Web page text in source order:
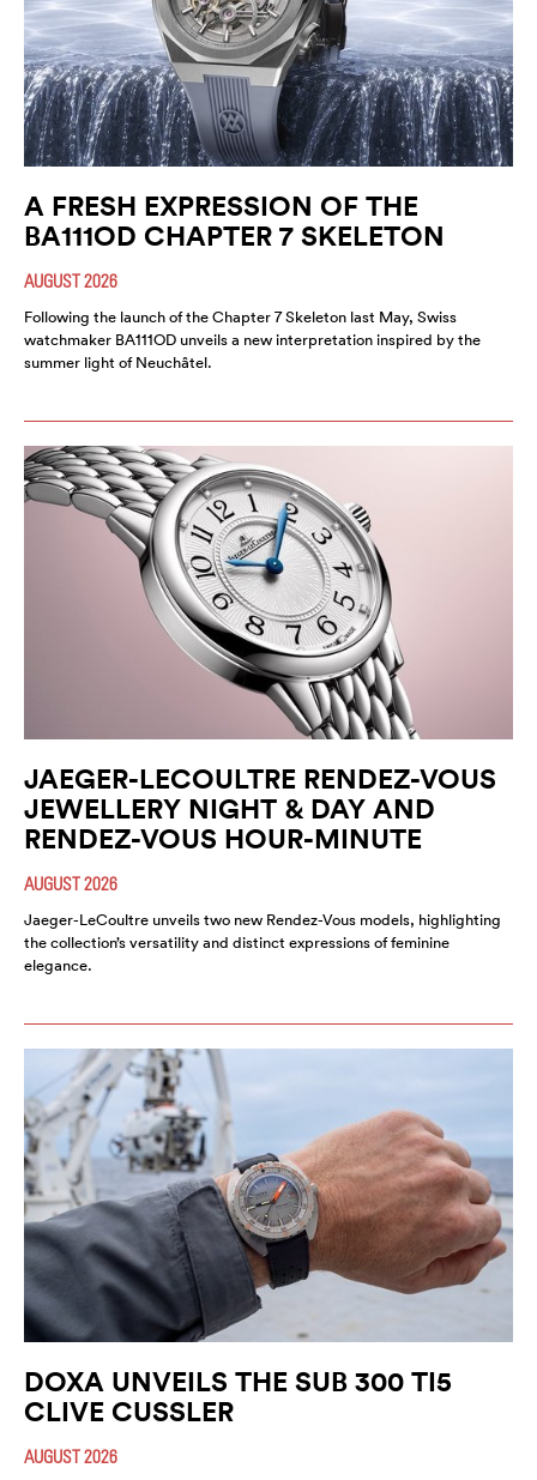
A FRESH EXPRESSION OF THE
BA111OD CHAPTER 7 SKELETON
AUGUST 2026
Following the launch of the Chapter 7 Skeleton last May, Swiss
watchmaker BA111OD unveils a new interpretation inspired by the
summer light of Neuchâtel.
JAEGER-LECOULTRE RENDEZ-VOUS
JEWELLERY NIGHT & DAY AND
RENDEZ-VOUS HOUR-MINUTE
AUGUST 2026
Jaeger-LeCoultre unveils two new Rendez-Vous models, highlighting
the collection’s versatility and distinct expressions of feminine
elegance.
DOXA UNVEILS THE SUB 300 TI5
CLIVE CUSSLER
AUGUST 2026